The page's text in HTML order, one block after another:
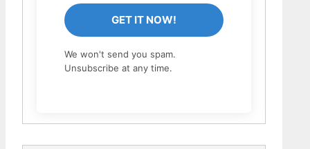
GET IT NOW!
We won't send you spam.
Unsubscribe at any time.